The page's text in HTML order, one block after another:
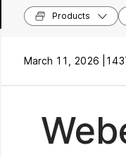
Products
March 11, 2026 |